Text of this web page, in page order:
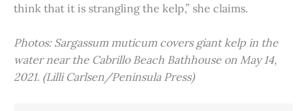
think that it is strangling the kelp,” she claims.
Photos: Sargassum muticum covers giant kelp in the
water near the Cabrillo Beach Bathhouse on May 14,
2021. (Lilli Carlsen/Peninsula Press)